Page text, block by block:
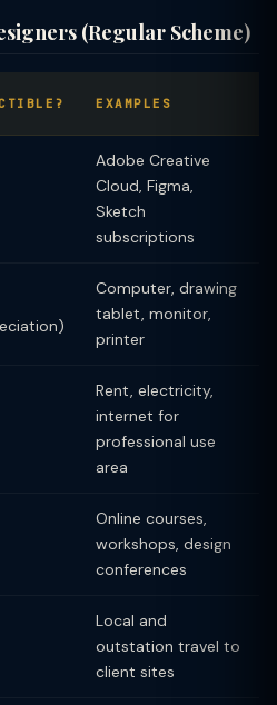
(Regular Scheme)
EXAMPLES
Adobe Creative
Cloud, Figma,
Sketch
subscriptions
Computer, drawing
tablet, monitor,
printer
Rent, electricity,
internet for
professional use
area
Online courses,
workshops, design
conferences
Local and
outstation travel to
client sites